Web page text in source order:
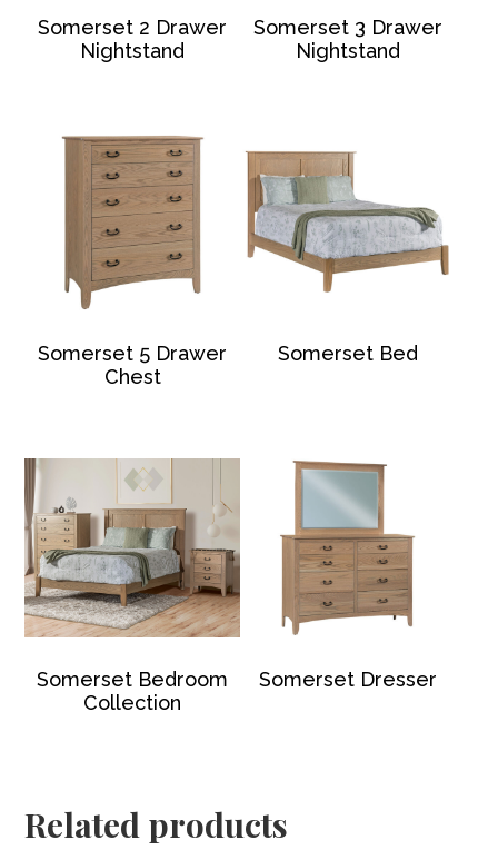
Somerset 2 Drawer
Nightstand
Somerset 3 Drawer
Nightstand
Somerset 5 Drawer
Chest
Somerset Bed
Somerset Bedroom
Collection
Somerset Dresser
Related products